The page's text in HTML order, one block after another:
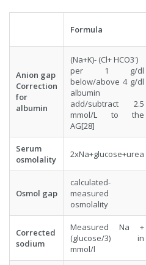
Formula
Anion gap
Correction
for
albumin
(Na+K)- (Cl+ HCO3-)
per 1 g/dl
below/above 4 g/dl
albumin
add/subtract 2.5
mmol/L to the
AG[28]
Serum
osmolality
2xNa+glucose+urea
Osmol gap
calculated-
measured
osmolality
Corrected
sodium
Measured Na +
(glucose/3) in
mmol/l